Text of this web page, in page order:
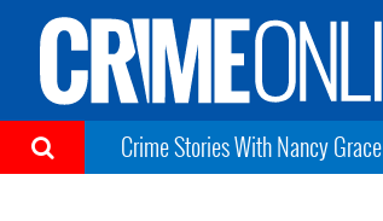
Crime Stories With Nancy Grace